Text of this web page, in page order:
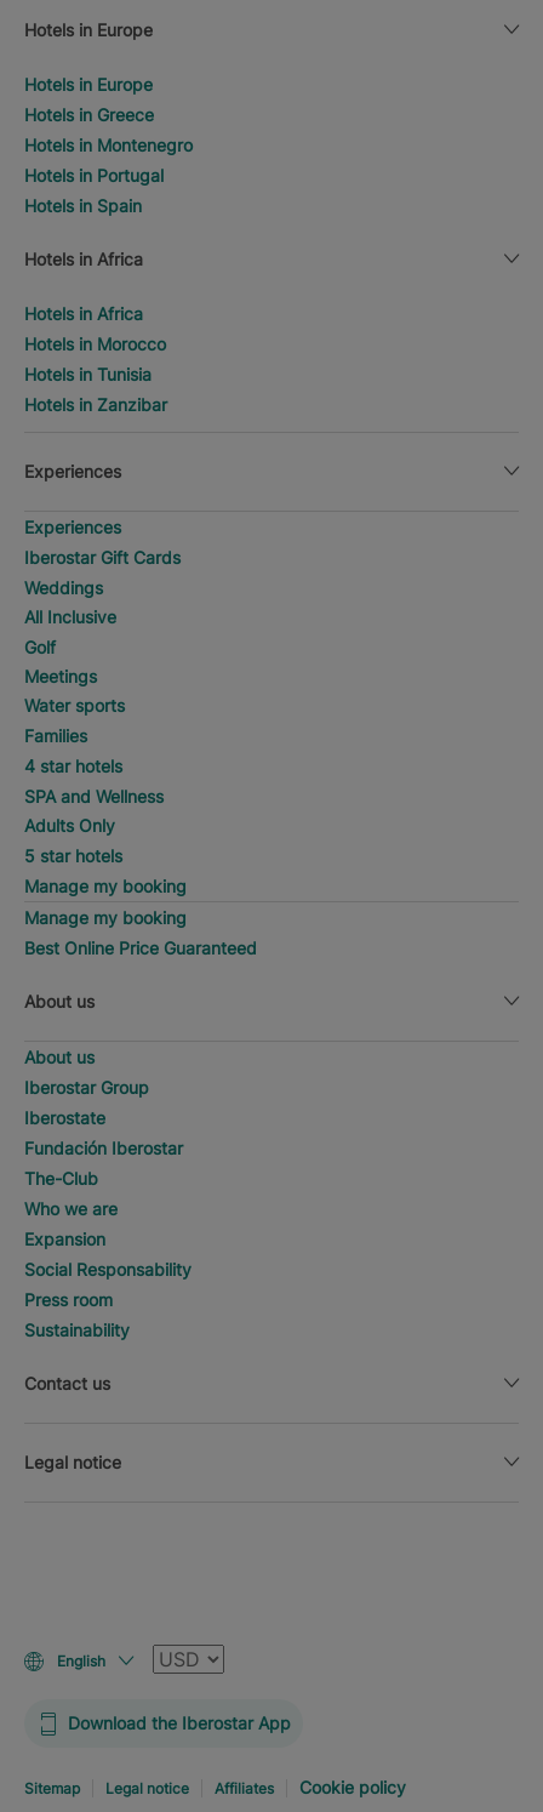
Hotels in Europe
Hotels in Europe
Hotels in Greece
Hotels in Montenegro
Hotels in Portugal
Hotels in Spain
Hotels in Africa
Hotels in Africa
Hotels in Morocco
Hotels in Tunisia
Hotels in Zanzibar
Experiences
Experiences
Iberostar Gift Cards
Weddings
All Inclusive
Golf
Meetings
Water sports
Families
4 star hotels
SPA and Wellness
Adults Only
5 star hotels
Manage my booking
Manage my booking
Best Online Price Guaranteed
About us
About us
Iberostar Group
Iberostate
Fundación Iberostar
The-Club
Who we are
Expansion
Social Responsability
Press room
Sustainability
Contact us
Legal notice
English Currency
Download the Iberostar App
Sitemap Legal notice Affiliates Cookie policy